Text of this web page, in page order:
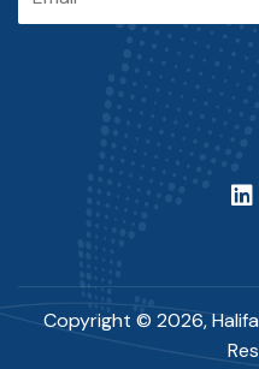
Copyright © 2026,